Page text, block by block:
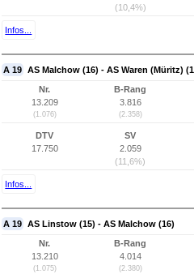
(10,4%)
Infos...
A 19 AS Malchow (16) - AS Waren (Müritz)
Nr.
13.209
(1.076)
B-Rang
3.816
(2.358)
DTV
17.750
SV
2.059
(11,6%)
Infos...
A 19 AS Linstow (15) - AS Malchow (16)
Nr.
13.210
(1.075)
B-Rang
4.014
(2.380)